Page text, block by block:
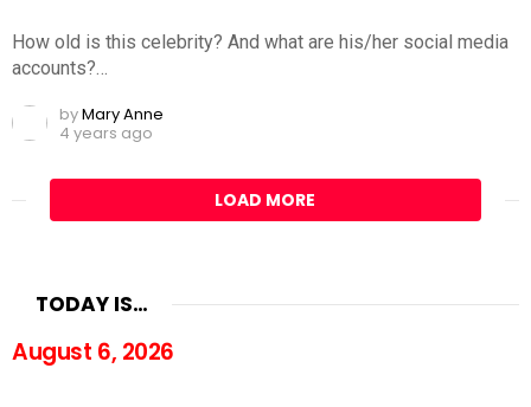
How old is this celebrity? And what are his/her social media
accounts?…
byMary Anne
4 years ago
LOAD MORE
TODAY IS…
August 6, 2026